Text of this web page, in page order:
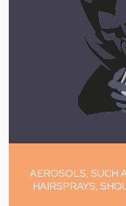
AEROSOLS, SUCH
HAIRSPRAYS,